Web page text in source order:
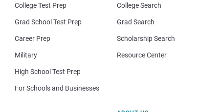
College Test Prep
Grad School Test Prep
Career Prep
Military
High School Test Prep
For Schools and Businesses
College Search
Grad Search
Scholarship Search
Resource Center